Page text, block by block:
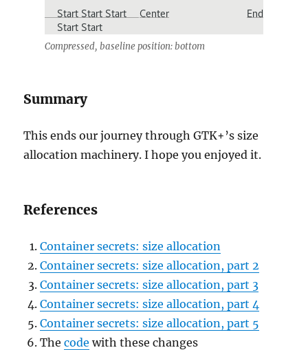
Compressed, baseline position: bottom
Summary
This ends our journey through GTK+’s size
allocation machinery. I hope you enjoyed it.
References
Container secrets: size allocation
Container secrets: size allocation, part 2
Container secrets: size allocation, part 3
Container secrets: size allocation, part 4
Container secrets: size allocation, part 5
Thecode with these changes